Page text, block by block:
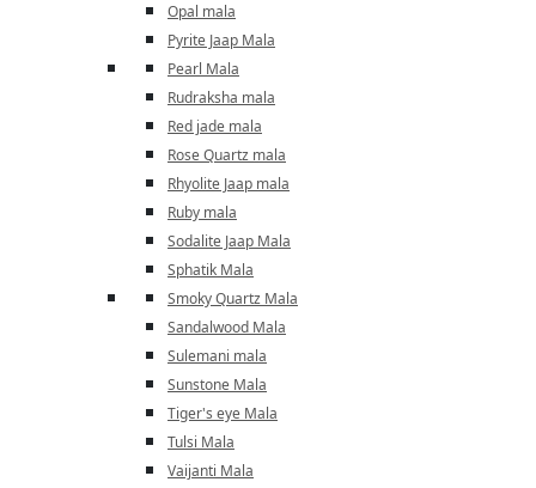
Opal mala
Pyrite Jaap Mala
Pearl Mala
Rudraksha mala
Red jade mala
Rose Quartz mala
Rhyolite Jaap mala
Ruby mala
Sodalite Jaap Mala
Sphatik Mala
Smoky Quartz Mala
Sandalwood Mala
Sulemani mala
Sunstone Mala
Tiger's eye Mala
Tulsi Mala
Vaijanti Mala